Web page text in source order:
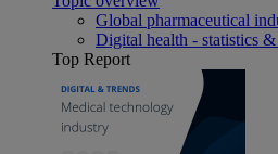
Global pharmaceutical
Digital health - statistics &
Top Report